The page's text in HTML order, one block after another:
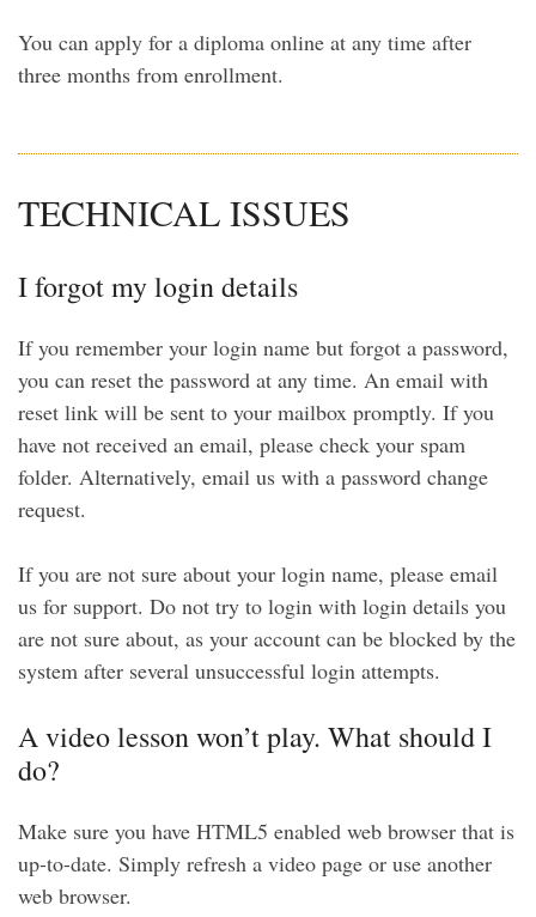
You can apply for a diploma online at any time after
three months from enrollment.
TECHNICAL ISSUES
I forgot my login details
If you remember your login name but forgot a password,
you can reset the password at any time. An email with
reset link will be sent to your mailbox promptly. If you
have not received an email, please check your spam
folder. Alternatively, email us with a password change
request.
If you are not sure about your login name, please email
us for support. Do not try to login with login details you
are not sure about, as your account can be blocked by the
system after several unsuccessful login attempts.
A video lesson won’t play. What should I
do?
Make sure you have HTML5 enabled web browser that is
up-to-date. Simply refresh a video page or use another
web browser.